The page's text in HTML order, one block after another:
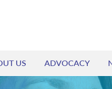
US ADVOCACY